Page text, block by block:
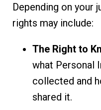
Depending on your
rights may include:
The Right to
what Personal
collected and
shared it.